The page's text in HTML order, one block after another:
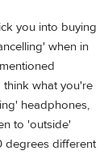
you into buying
when in
think what you're
headphones,
to 'outside'
degrees different